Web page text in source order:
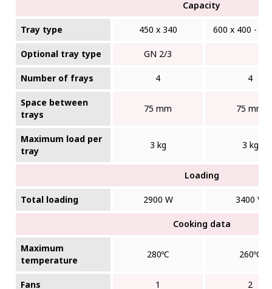
Capacity
Tray type 450 x 340 600 x 400 -
Optional tray type GN 2/3
Number of frays 4 4
Space between
trays
75 mm 75 mm
Maximum load per
tray
3 kg 3 kg
Loading
Total loading 2900 W 3400 W
Cooking data
Maximum
temperature
280ºC 260ºC
Fans 1 2